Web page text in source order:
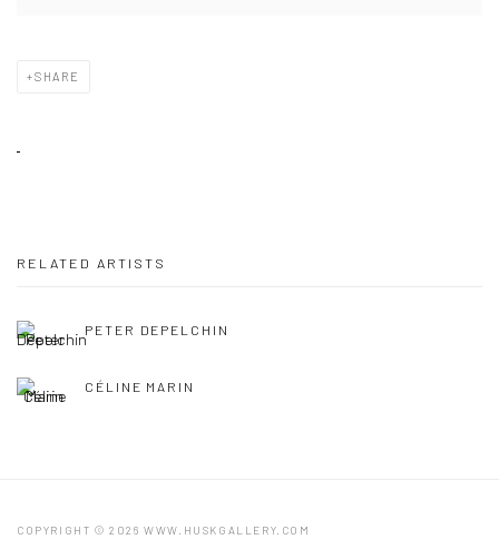
SHARE
RELATED ARTISTS
PETER DEPELCHIN
CÉLINE MARIN
COPYRIGHT © 2026 WWW.HUSKGALLERY.COM